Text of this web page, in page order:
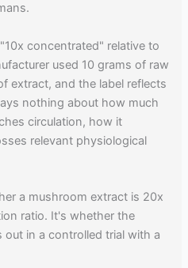
concentrated" relative to
used 10 grams of raw
extract, and the label reflects
nothing about how much
circulation, how it
relevant physiological
a mushroom extract is 20x
ratio. It's whether the
in a controlled trial with a